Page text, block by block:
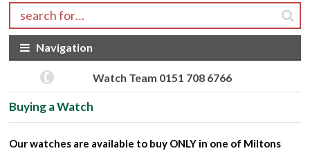
Search for:
Navigation
Watch Team 0151 708 6766
Buying a Watch
Our watches are available to buy ONLY in one of Miltons